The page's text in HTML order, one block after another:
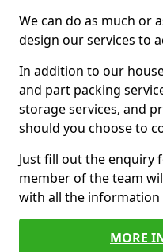
We can do as much or
design our services to
In addition to our
and part packing
storage services, and
should you choose to
Just fill out the enquiry
member of the team
with all the information
MORE